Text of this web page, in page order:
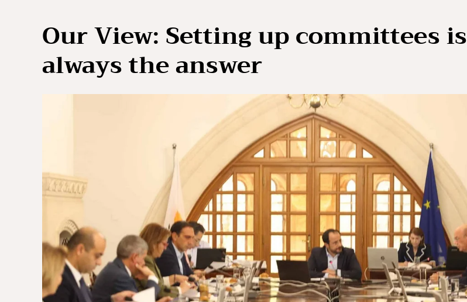
Our View: Setting up committees is
always the answer